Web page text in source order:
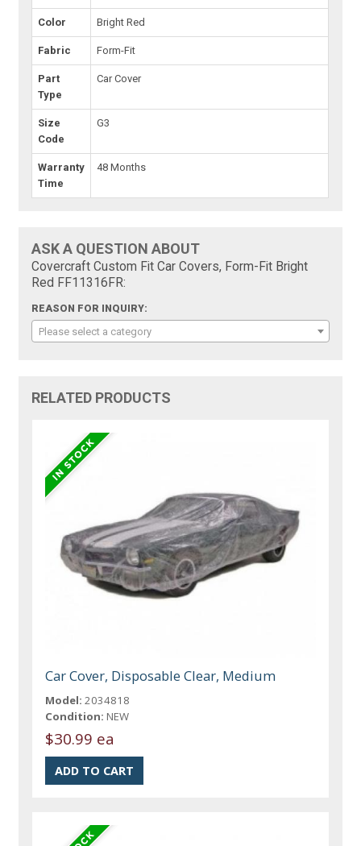
Color Bright Red
Fabric Form-Fit
Part
Type
Car Cover
Size
Code
G3
Warranty
Time
48 Months
ASK A QUESTION ABOUT
Covercraft Custom Fit Car Covers, Form-Fit Bright
Red FF11316FR:
REASON FOR INQUIRY:
Please select a category
RELATED PRODUCTS
Car Cover, Disposable Clear, Medium
Model: 2034818
Condition: NEW
$30.99 ea